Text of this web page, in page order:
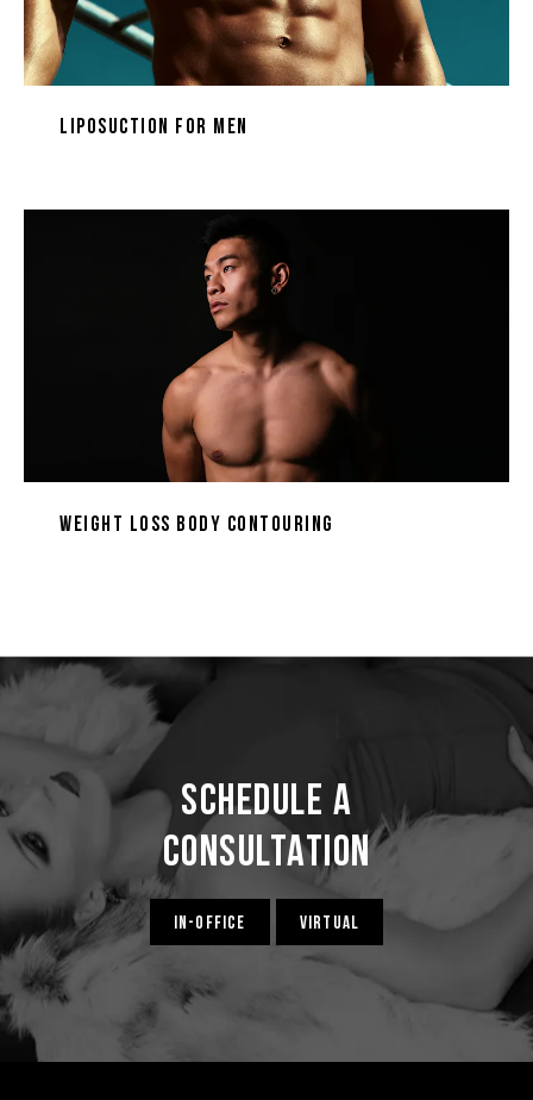
Liposuction for Men
Weight Loss Body Contouring
Schedule a
Consultation
IN-OFFICE VIRTUAL